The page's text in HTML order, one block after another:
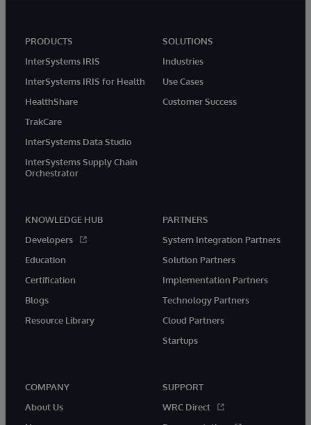
PRODUCTS
InterSystems IRIS
InterSystems IRIS for Health
HealthShare
TrakCare
InterSystems Data Studio
InterSystems Supply Chain
Orchestrator
SOLUTIONS
Industries
Use Cases
Customer Success
KNOWLEDGE HUB
Developers
Education
Certification
Blogs
Resource Library
PARTNERS
System Integration Partners
Solution Partners
Implementation Partners
Technology Partners
Cloud Partners
Startups
COMPANY
About Us
SUPPORT
WRC Direct